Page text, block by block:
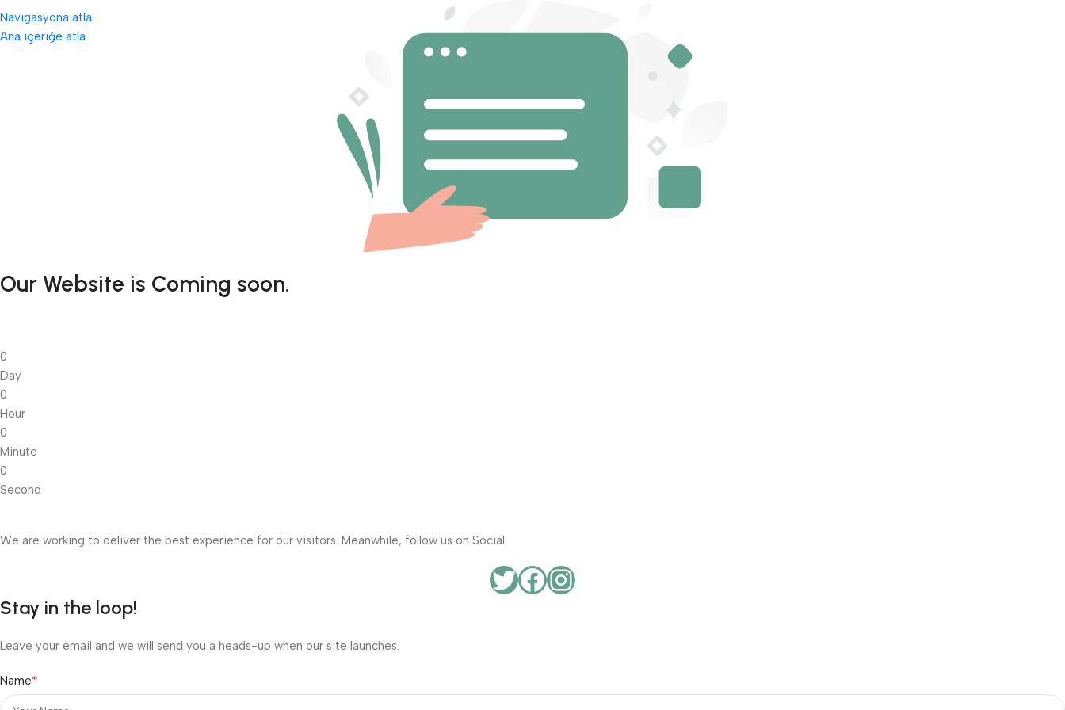
Navigasyona atla
Ana içeriğe atla
Our Website is Coming soon.
0
Day
0
Hour
0
Minute
0
Second
We are working to deliver the best experience for our visitors. Meanwhile, follow us on Social.
Stay in the loop!
Leave your email and we will send you a heads-up when our site launches.
Name*